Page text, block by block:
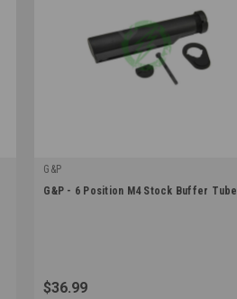
G&P
|
G&P - 6 Position M4 Stock Buffer Tube
$36.99